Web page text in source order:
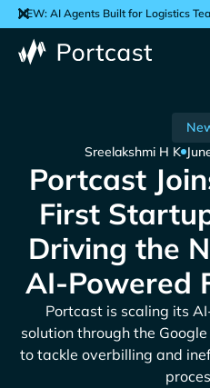
NEW: AI Agents Built for Logistics
Sreelakshmi H K
Portcast
First
Driving the
AI-Powered
Portcast is scaling its
solution through the
to tackle overbilling and